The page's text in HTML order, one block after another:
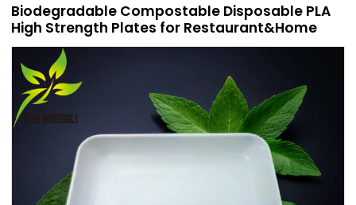
Biodegradable Compostable Disposable PLA
High Strength Plates for Restaurant&Home